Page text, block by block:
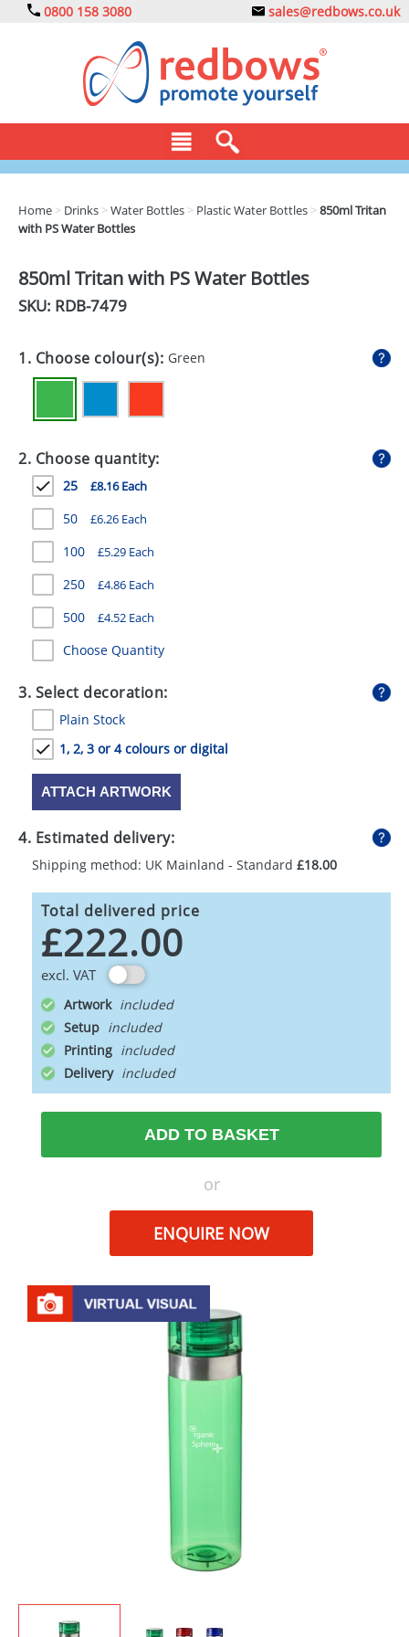
0800 158 3080 sales@redbows.co.uk
CLOTHING
DRINKS
ECO
EXPRESS
GADGETS
GIVEAWAYS
HEALTH
MUGS
PENS
STATIONERY
SWEETS
UMBRELLAS
Home > Drinks >Water Bottles > Plastic Water Bottles >850ml Tritan
with PS Water Bottles
850ml Tritan with PS Water Bottles
SKU: RDB-7479
1. Choose colour(s): Green
2. Choose quantity:
25 £8.16 Each
50 £6.26 Each
100 £5.29 Each
250 £4.86 Each
500 £4.52 Each
Choose Quantity
3. Select decoration:
Plain Stock
1, 2, 3 or 4 colours or digital
ATTACH ARTWORK
4. Estimated delivery:
Shipping method: UK Mainland - Standard £18.00
Total delivered price
£222.00
excl. VAT
Artwork
Setup
Printing
Delivery
ADD TO BASKET
or
ENQUIRE NOW